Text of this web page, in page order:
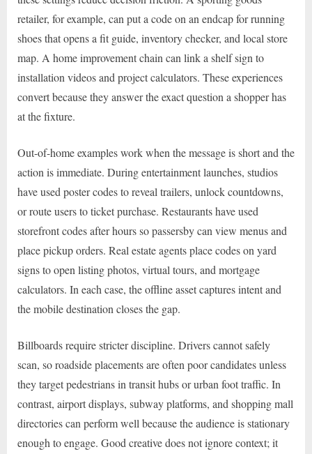
retailer, for example, can put a code on an endcap for running
shoes that opens a fit guide, inventory checker, and local store
map. A home improvement chain can link a shelf sign to
installation videos and project calculators. These experiences
convert because they answer the exact question a shopper has
at the fixture.
Out-of-home examples work when the message is short and the
action is immediate. During entertainment launches, studios
have used poster codes to reveal trailers, unlock countdowns,
or route users to ticket purchase. Restaurants have used
storefront codes after hours so passersby can view menus and
place pickup orders. Real estate agents place codes on yard
signs to open listing photos, virtual tours, and mortgage
calculators. In each case, the offline asset captures intent and
the mobile destination closes the gap.
Billboards require stricter discipline. Drivers cannot safely
scan, so roadside placements are often poor candidates unless
they target pedestrians in transit hubs or urban foot traffic. In
contrast, airport displays, subway platforms, and shopping mall
directories can perform well because the audience is stationary
enough to engage. Good creative does not ignore context; it